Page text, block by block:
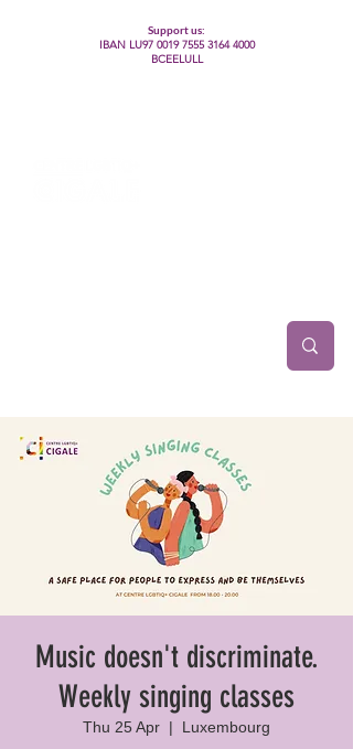
Support us:
IBAN LU97 0019 7555 3164 4000
BCEELULL
Music doesn't discriminate.
Weekly singing classes
Thu 25 Apr
  |
Luxembourg